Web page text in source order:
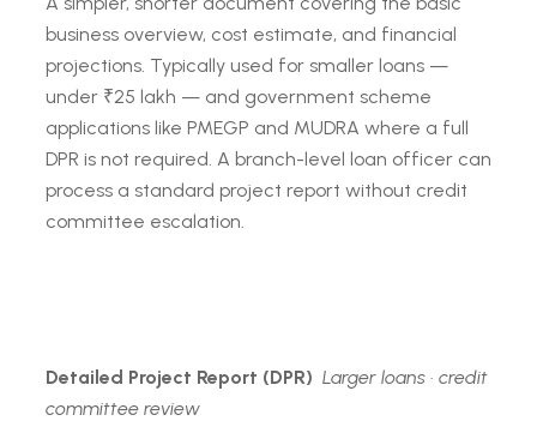
business overview, cost estimate, and financial
projections. Typically used for smaller loans —
under ₹25 lakh — and government scheme
applications like PMEGP and MUDRA where a full
DPR is not required. A branch-level loan officer can
process a standard project report without credit
committee escalation.
Detailed Project Report (DPR) Larger loans · credit
committee review